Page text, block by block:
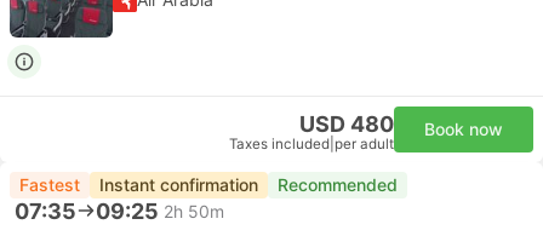
USD 480
Taxes included per adult
Book now
Fastest Instant confirmation Recommended
07:35 09:25 2h 50m